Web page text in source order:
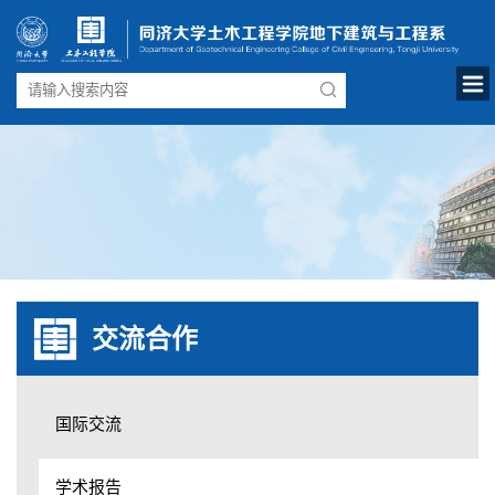
交流合作
国际交流
学术报告